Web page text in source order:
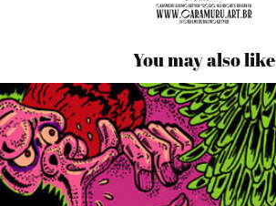
You may also like